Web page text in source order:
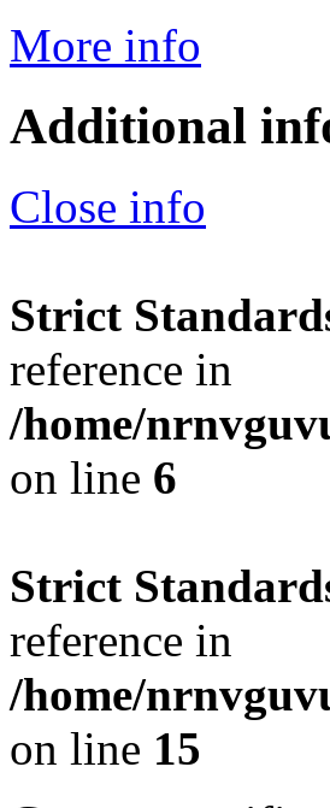
More info
Additional
Close info
Strict
reference in
/home/
on line 6
Strict
reference in
/home/
on line 15